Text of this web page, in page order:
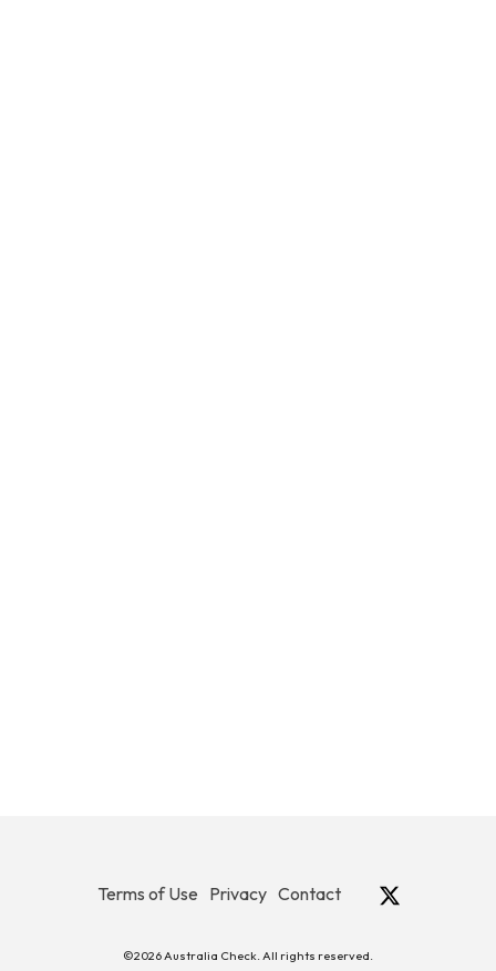
Terms of Use Privacy Contact
©2026 Australia Check. All rights reserved.